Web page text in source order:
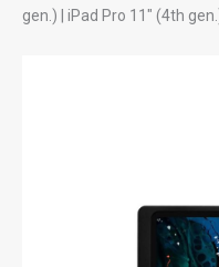
gen.) | iPad Pro 11″ (4th